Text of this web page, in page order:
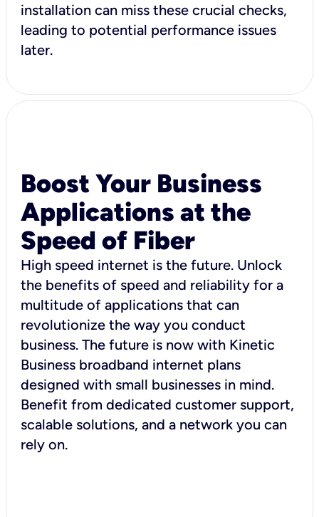
installation can miss these crucial checks,
leading to potential performance issues
later.
Boost Your Business
Applications at the
Speed of Fiber
High speed internet is the future. Unlock
the benefits of speed and reliability for a
multitude of applications that can
revolutionize the way you conduct
business. The future is now with Kinetic
Business broadband internet plans
designed with small businesses in mind.
Benefit from dedicated customer support,
scalable solutions, and a network you can
rely on.